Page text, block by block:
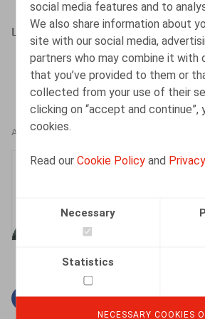
social media features and to
We also share information about
site with our social media,
partners who may combine it with
that you’ve provided to them or
collected from your use of their
clicking on “accept and continue”,
cookies.
Read ourCookie Policy and
Necessary
Statistics
NECESSARY COOKIES
Lein, J., HR Square, 2018, nr. 180,
AUTHORS
Jan Lein
Facebook
TwitterLinkedin
Mail